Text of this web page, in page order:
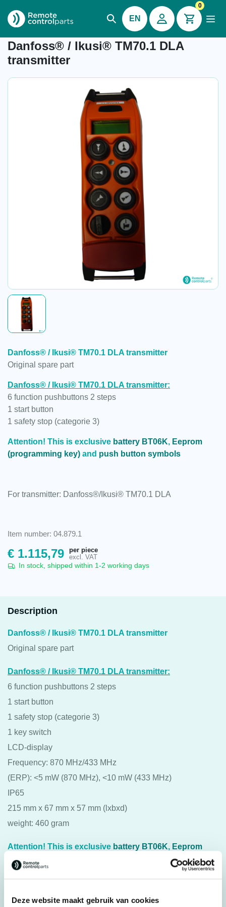
Deze website maakt gebruik van cookies
EN
0
Item number: 04.879.1
Danfoss® / Ikusi® TM70.1 DLA
transmitter
Danfoss® / Ikusi® TM70.1 DLA transmitter
Original spare part
Danfoss® / Ikusi® TM70.1 DLA transmitter:
6 function pushbuttons 2 steps
1 start button
1 safety stop (categorie 3)
Attention! This is exclusive battery BT06K, Eeprom
(programming key) and push button symbols
For transmitter: Danfoss®/Ikusi® TM70.1 DLA
Item number: 04.879.1
€ 1.115,79
per piece
excl. VAT
In stock, shipped within 1-2 working days
Description
Danfoss® / Ikusi® TM70.1 DLA transmitter
Original spare part
Danfoss® / Ikusi® TM70.1 DLA transmitter:
6 function pushbuttons 2 steps
1 start button
1 safety stop (categorie 3)
1 key switch
LCD-display
Frequency: 870 MHz/433 MHz
(ERP): <5 mW (870 MHz), <10 mW (433 MHz)
IP65
215 mm x 67 mm x 57 mm (lxbxd)
weight: 460 gram
Attention! This is exclusive battery BT06K, Eeprom
(programming key)
push button symbols